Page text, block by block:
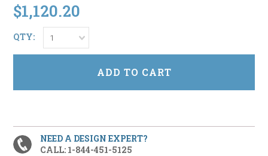
$1,120.20
QTY: 1
NEED A DESIGN EXPERT?
CALL: 1-844-451-5125